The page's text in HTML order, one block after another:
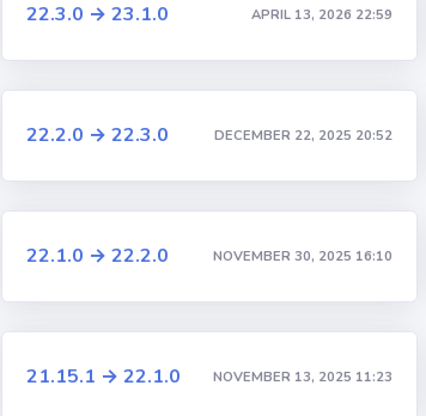
22.3.0 → 23.1.0 APRIL 13, 2026 22:59
22.2.0 → 22.3.0 DECEMBER 22, 2025 20:52
22.1.0 → 22.2.0 NOVEMBER 30, 2025 16:10
21.15.1 → 22.1.0 NOVEMBER 13, 2025 11:23